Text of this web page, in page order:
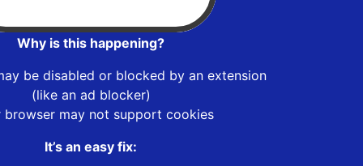
Why is this happening?
be disabled or blocked by an extension
(like an ad blocker)
browser may not support cookies
It’s an easy fix: